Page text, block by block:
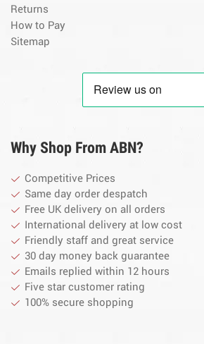
Returns
How to Pay
Sitemap
Why Shop From ABN?
Competitive Prices
Same day order despatch
Free UK delivery on all orders
International delivery at low cost
Friendly staff and great service
30 day money back guarantee
Emails replied within 12 hours
Five star customer rating
100% secure shopping